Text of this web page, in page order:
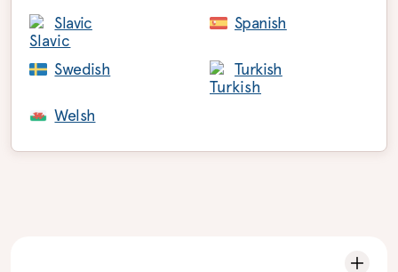
Slavic Spanish
Swedish Turkish
Welsh